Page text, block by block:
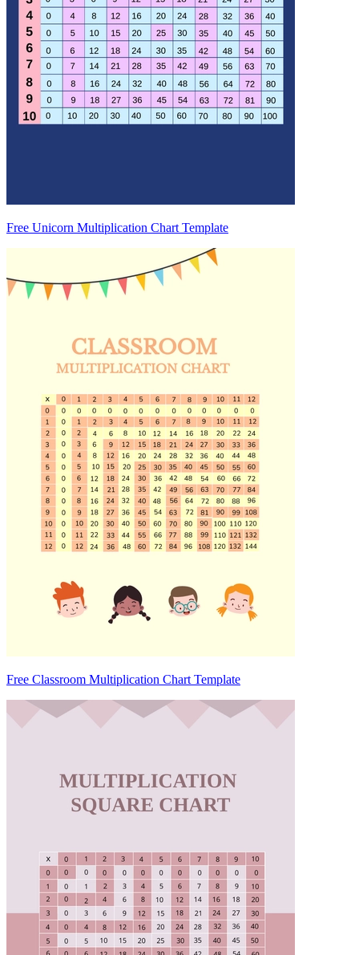
Free Unicorn Multiplication Chart Template
Free Classroom Multiplication Chart Template